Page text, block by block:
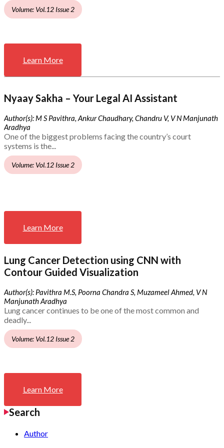
Volume: Vol.12 Issue 2
Learn More
Nyaay Sakha – Your Legal AI Assistant
Author(s): M S Pavithra, Ankur Chaudhary, Chandru V, V N Manjunath
Aradhya
One of the biggest problems facing the country’s court
systems is the...
Volume: Vol.12 Issue 2
Learn More
Lung Cancer Detection using CNN with
Contour Guided Visualization
Author(s): Pavithra M.S, Poorna Chandra S, Muzameel Ahmed, V N
Manjunath Aradhya
Lung cancer continues to be one of the most common and
deadly...
Volume: Vol.12 Issue 2
Learn More
Search
Author